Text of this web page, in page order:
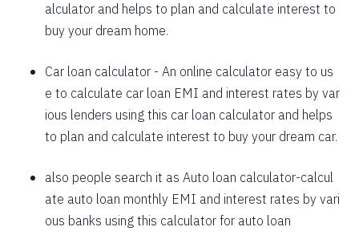
1708
344
46855
1720
332
45135
1744
307
41659
1757
295
39903
alculator and helps to plan and calculate interest to
buy your dream home.
Car loan calculator - An online calculator easy to us
e to calculate car loan EMI and interest rates by var
ious lenders using this car loan calculator and helps
to plan and calculate interest to buy your dream car.
also people search it as Auto loan calculator-calcul
ate auto loan monthly EMI and interest rates by vari
ous banks using this calculator for auto loan